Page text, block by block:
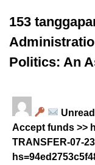
153
Politics: An
Accept funds >>
TRANSFER-07-